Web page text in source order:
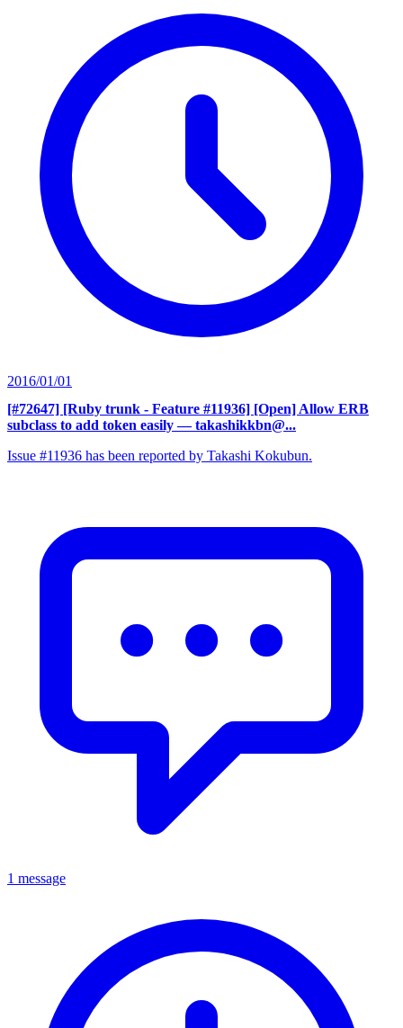
2016/01/01
[#72647] [Ruby trunk - Feature #11936] [Open] Allow ERB
subclass to add token easily — takashikkbn@...
Issue #11936 has been reported by Takashi Kokubun.
1 message